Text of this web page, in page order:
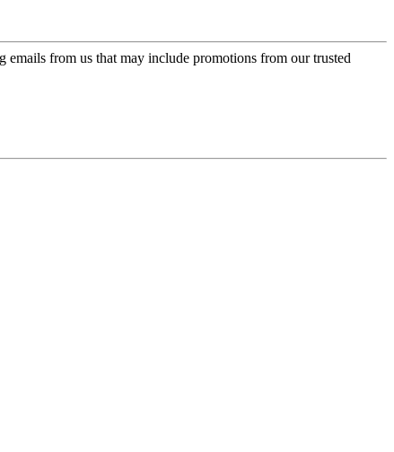
emails from us that may include promotions from our trusted